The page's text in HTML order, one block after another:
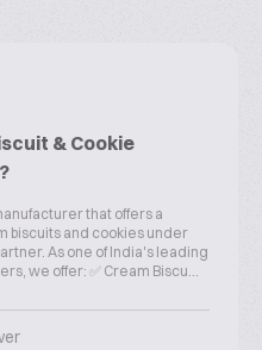
& Cookie
that offers a
biscuits and cookies under
As one of India's leading
we offer: ✅ Cream Biscu...